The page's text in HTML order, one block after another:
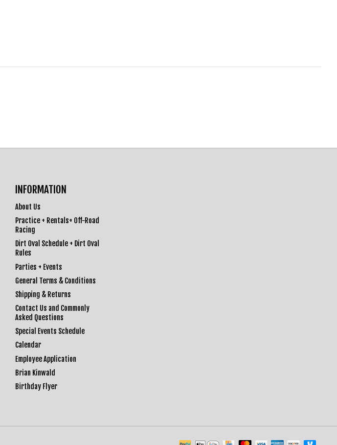
INFORMATION
About Us
Practice + Rentals+ Off-Road
Racing
Dirt Oval Schedule + Dirt Oval
Rules
Parties + Events
General Terms & Conditions
Shipping & Returns
Contact Us and Commonly
Asked Questions
Special Events Schedule
Calendar
Employee Application
Brian Kinwald
Birthday Flyer